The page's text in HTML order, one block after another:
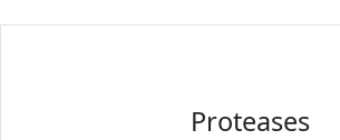
Proteases